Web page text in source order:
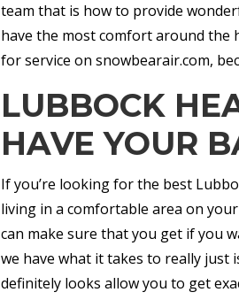
team that is how to provide
have the most comfort around the
for service on snowbearair.com,
LUBBOCK
HAVE YOUR
If you’re looking for the best
living in a comfortable area on
can make sure that you get if you
we have what it takes to really
definitely looks allow you to get